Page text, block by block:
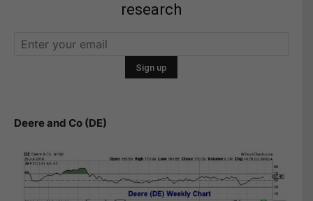
research
Deere and Co (DE)